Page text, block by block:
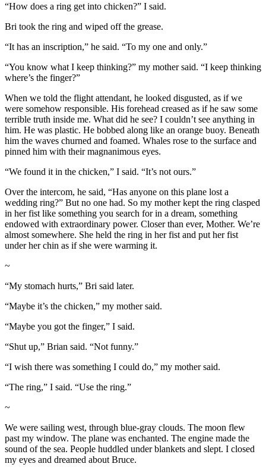
“How does a ring get into chicken?” I said.
Bri took the ring and wiped off the grease.
“It has an inscription,” he said. “To my one and only.”
“You know what I keep thinking?” my mother said. “I keep thinking
where’s the finger?”
When we told the flight attendant, he looked disgusted, as if we
were somehow responsible. His forehead creased as if he saw some
terrible truth inside me. What did he see? I couldn’t see anything in
him. He was plastic. He bobbed along like an orange buoy. Beneath
him the waves churned and foamed. Whales rose to the surface and
pinned him with their magnanimous eyes.
“We found it in the chicken,” I said. “It’s not ours.”
Over the intercom, he said, “Has anyone on this plane lost a
wedding ring?” But no one had. So my mother kept the ring clasped
in her fist like something you search for in a dream, something
endowed with extraordinary power. Closer than ever, Mother. We’re
almost somewhere. She held the ring in her fist and put her fist
under her chin as if she were warming it.
~
“My stomach hurts,” Bri said later.
“Maybe it’s the chicken,” my mother said.
“Maybe you got the finger,” I said.
“Shut up,” Brian said. “Not funny.”
“I wish there was something I could do,” my mother said.
“The ring,” I said. “Use the ring.”
~
We were sailing west, through blue-gray clouds. The moon flew
past my window. The plane was enchanted. The engine made the
sound of the sea. People huddled under blankets and slept. I closed
my eyes and dreamed about Bruce.